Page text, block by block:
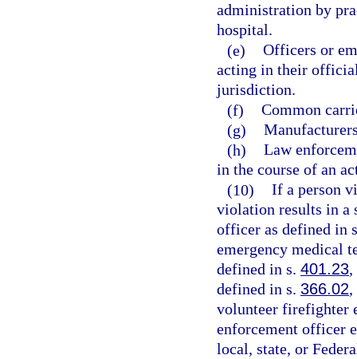
administration by
hospital.
(e) Officers or
acting in their
jurisdiction.
(f) Common
(g)
(h) Law
in the course of an
(10) If a person
violation results in a
officer as defined in
emergency medical
defined in s. 401.23,
defined in s. 366.02,
volunteer firefighter
enforcement officer
local, state, or